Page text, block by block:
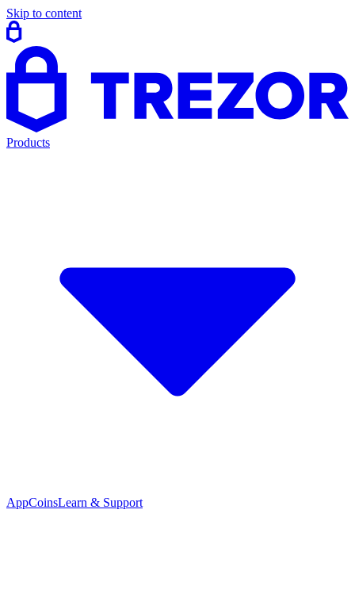
Skip to content
Products
AppCoinsLearn & Support